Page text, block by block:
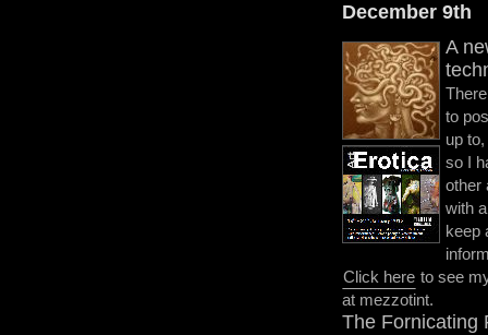
December 9th
A
to
up
so I
other
with
keep
Click here to see
at mezzotint.
The Fornicating